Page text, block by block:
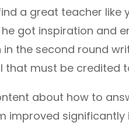
a great teacher like
got inspiration and
in the second round
that must be credited
about how to
improved significantly